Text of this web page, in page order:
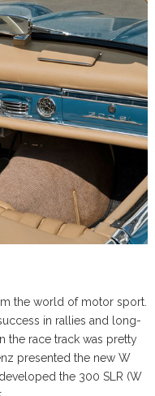
the world of motor sport.
in rallies and long-
the race track was pretty
presented the new W
the 300 SLR (W